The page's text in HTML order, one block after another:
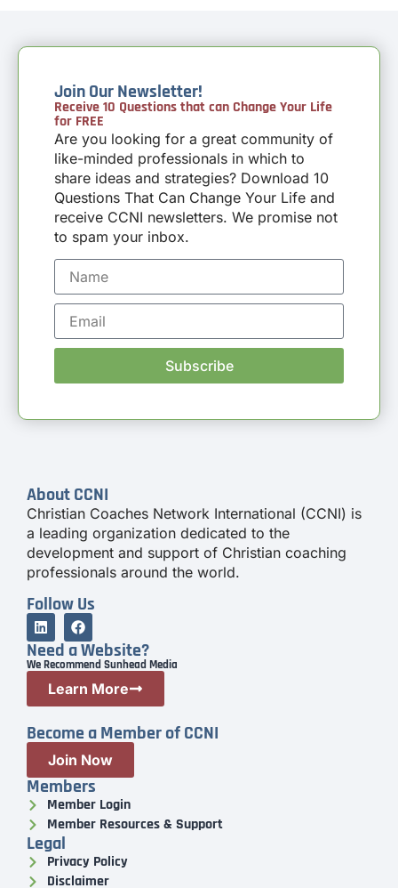
About CCNI
Christian Coaches Network International (CCNI) is
a leading organization dedicated to the
development and support of Christian coaching
professionals around the world.
Follow Us
Need a Website?
We Recommend Sunhead Media
Learn More
Join Our Newsletter!
Receive 10 Questions that can Change Your Life
for FREE
Are you looking for a great community of
like-minded professionals in which to
share ideas and strategies? Download 10
Questions That Can Change Your Life and
receive CCNI newsletters. We promise not
to spam your inbox.
Subscribe
Become a Member of CCNI
Join Now
Members
Member Login
Member Resources & Support
Legal
Privacy Policy
Disclaimer